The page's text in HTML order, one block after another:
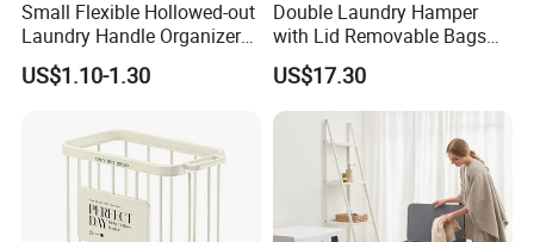
Small Flexible Hollowed-out
Laundry Handle Organizer
Baskets in Bedroom
US$1.10-1.30
Double Laundry Hamper
with Lid Removable Bags
Collapsible 2-Divider Gray
Basket Ez30564
US$17.30